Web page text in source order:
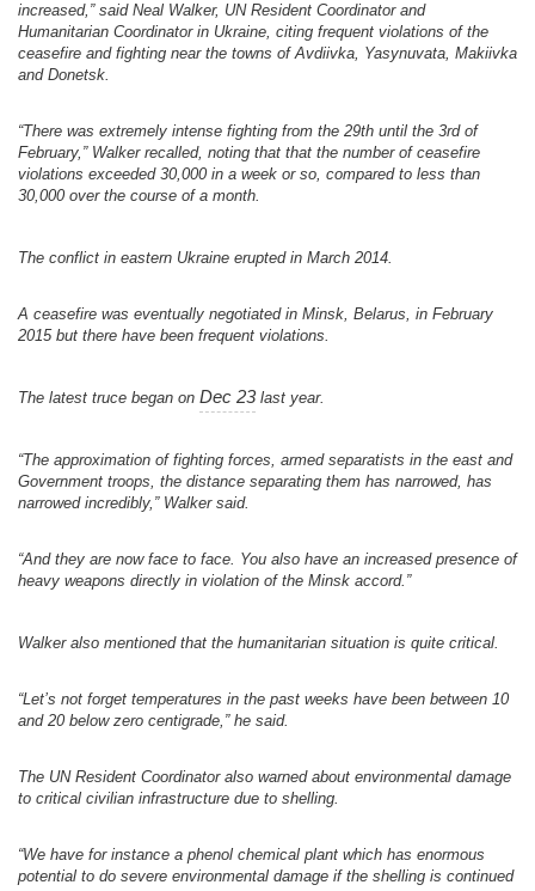
increased,” said Neal Walker, UN Resident Coordinator and
Humanitarian Coordinator in Ukraine, citing frequent violations of the
ceasefire and fighting near the towns of Avdiivka, Yasynuvata, Makiivka
and Donetsk.
“There was extremely intense fighting from the 29th until the 3rd of
February,” Walker recalled, noting that that the number of ceasefire
violations exceeded 30,000 in a week or so, compared to less than
30,000 over the course of a month.
The conflict in eastern Ukraine erupted in March 2014.
A ceasefire was eventually negotiated in Minsk, Belarus, in February
2015 but there have been frequent violations.
The latest truce began on Dec 23last year.
“The approximation of fighting forces, armed separatists in the east and
Government troops, the distance separating them has narrowed, has
narrowed incredibly,” Walker said.
“And they are now face to face. You also have an increased presence of
heavy weapons directly in violation of the Minsk accord.”
Walker also mentioned that the humanitarian situation is quite critical.
“Let’s not forget temperatures in the past weeks have been between 10
and 20 below zero centigrade,” he said.
The UN Resident Coordinator also warned about environmental damage
to critical civilian infrastructure due to shelling.
“We have for instance a phenol chemical plant which has enormous
potential to do severe environmental damage if the shelling is continued